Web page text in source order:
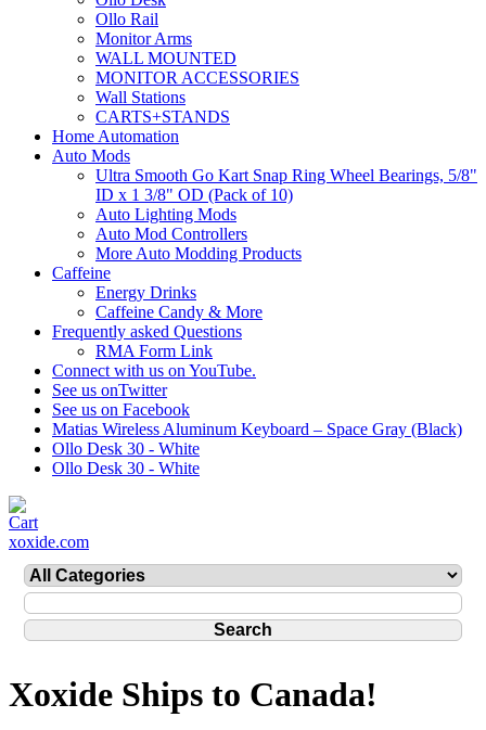
Ollo Rail
Monitor Arms
WALL MOUNTED
MONITOR ACCESSORIES
Wall Stations
CARTS+STANDS
Home Automation
Auto Mods
Ultra Smooth Go Kart Snap Ring Wheel Bearings, 5/8"
ID x 1 3/8" OD (Pack of 10)
Auto Lighting Mods
Auto Mod Controllers
More Auto Modding Products
Caffeine
Energy Drinks
Caffeine Candy & More
Frequently asked Questions
RMA Form Link
Connect with us on YouTube.
See us onTwitter
See us on Facebook
Matias Wireless Aluminum Keyboard – Space Gray (Black)
Ollo Desk 30 - White
Ollo Desk 30 - White
xoxide.com
Xoxide Ships to Canada!